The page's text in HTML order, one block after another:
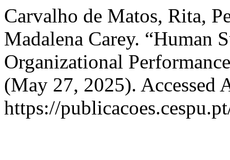
Carvalho de Matos, Rita,
Madalena Carey. “Human
Organizational
(May 27, 2025). Accessed
https://